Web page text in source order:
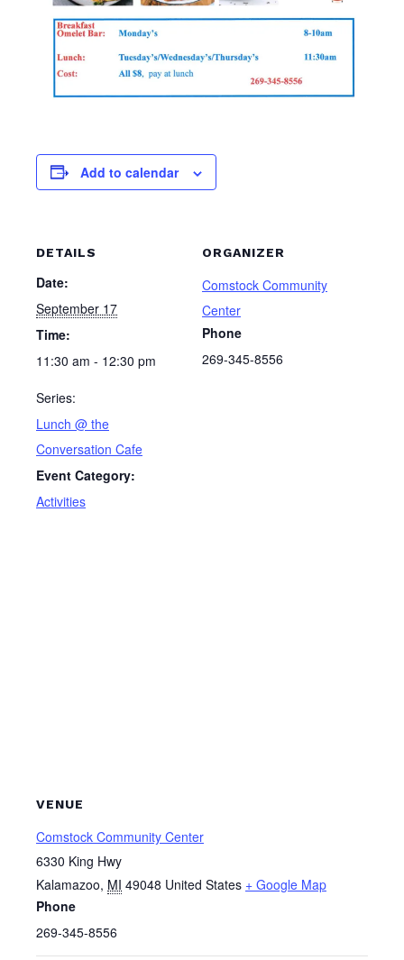
Add to calendar
DETAILS
Date:
September 17
Time:
11:30 am - 12:30 pm
Series:
Lunch @ the
Conversation Cafe
Event Category:
Activities
ORGANIZER
Comstock Community
Center
Phone
269-345-8556
VENUE
Comstock Community Center
6330 King Hwy
Kalamazoo, MI 49048 United States + Google Map
Phone
269-345-8556